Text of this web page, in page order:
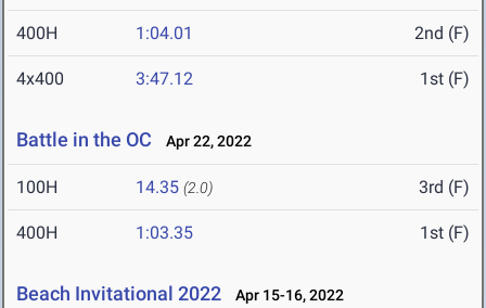
400H 1:04.01 2nd (F)
4x400 3:47.12 1st (F)
Battle in the OC Apr 22, 2022
100H 14.35 (2.0) 3rd (F)
400H 1:03.35 1st (F)
Beach Invitational 2022 Apr 15-16, 2022